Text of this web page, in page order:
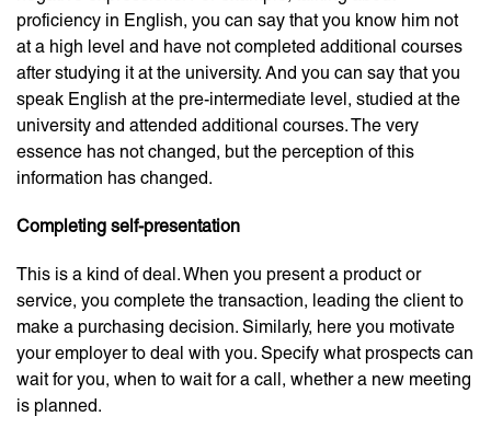
proficiency in English, you can say that you know him not
at a high level and have not completed additional courses
after studying it at the university. And you can say that you
speak English at the pre-intermediate level, studied at the
university and attended additional courses. The very
essence has not changed, but the perception of this
information has changed.
Completing self-presentation
This is a kind of deal. When you present a product or
service, you complete the transaction, leading the client to
make a purchasing decision. Similarly, here you motivate
your employer to deal with you. Specify what prospects can
wait for you, when to wait for a call, whether a new meeting
is planned.